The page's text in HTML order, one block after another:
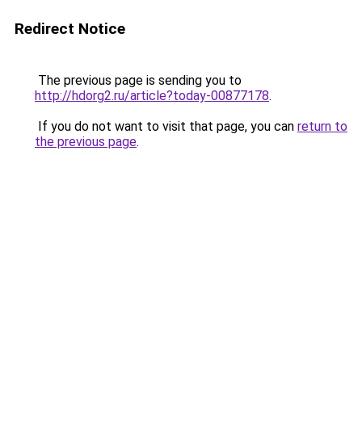
Redirect Notice
The previous page is sending you to
http://hdorg2.ru/article?today-00877178.
If you do not want to visit that page, you can return to
the previous page.